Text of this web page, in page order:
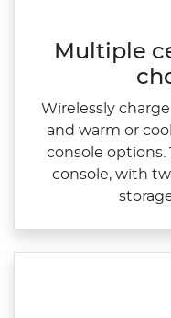
Multiple
Wirelessly
and warm or
console
console, with